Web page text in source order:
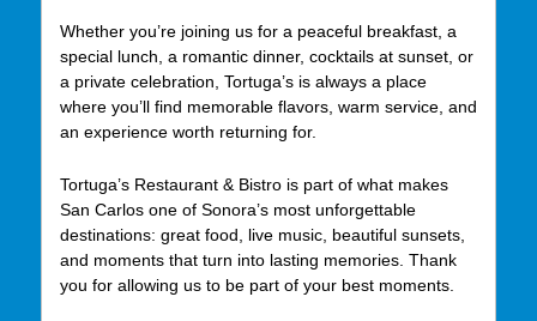
Whether you’re joining us for a peaceful breakfast, a
special lunch, a romantic dinner, cocktails at sunset, or
a private celebration, Tortuga’s is always a place
where you’ll find memorable flavors, warm service, and
an experience worth returning for.
Tortuga’s Restaurant & Bistro is part of what makes
San Carlos one of Sonora’s most unforgettable
destinations: great food, live music, beautiful sunsets,
and moments that turn into lasting memories. Thank
you for allowing us to be part of your best moments.